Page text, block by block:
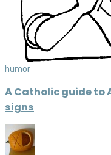
humor
A Catholic guide to
signs